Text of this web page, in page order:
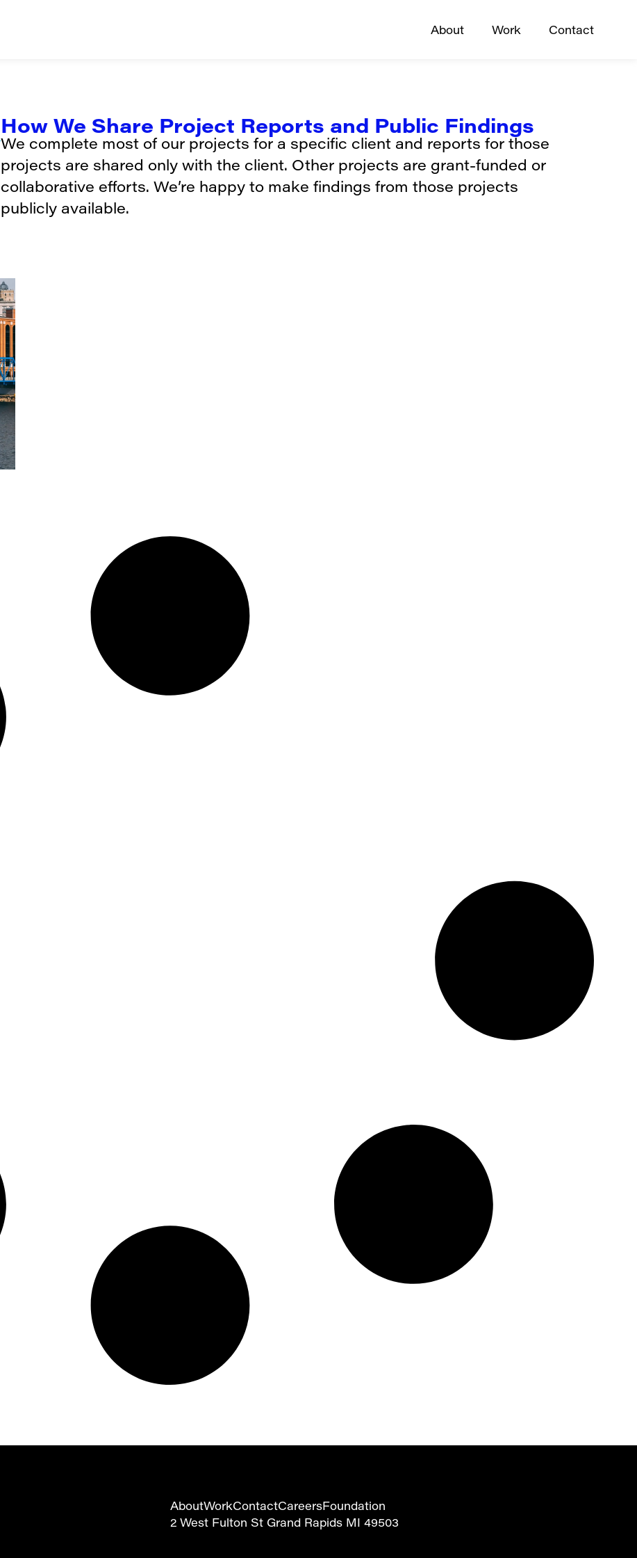
About Work Contact
How We Share Project Reports and Public Findings
We complete most of our projects for a specific client and reports for those
projects are shared only with the client. Other projects are grant-funded or
collaborative efforts. We’re happy to make findings from those projects
publicly available.
AboutWorkContactCareersFoundation
2 West Fulton St Grand Rapids MI 49503